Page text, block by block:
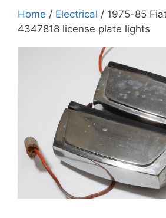
Home / Electrical / 1975-85
4347818 license plate lights